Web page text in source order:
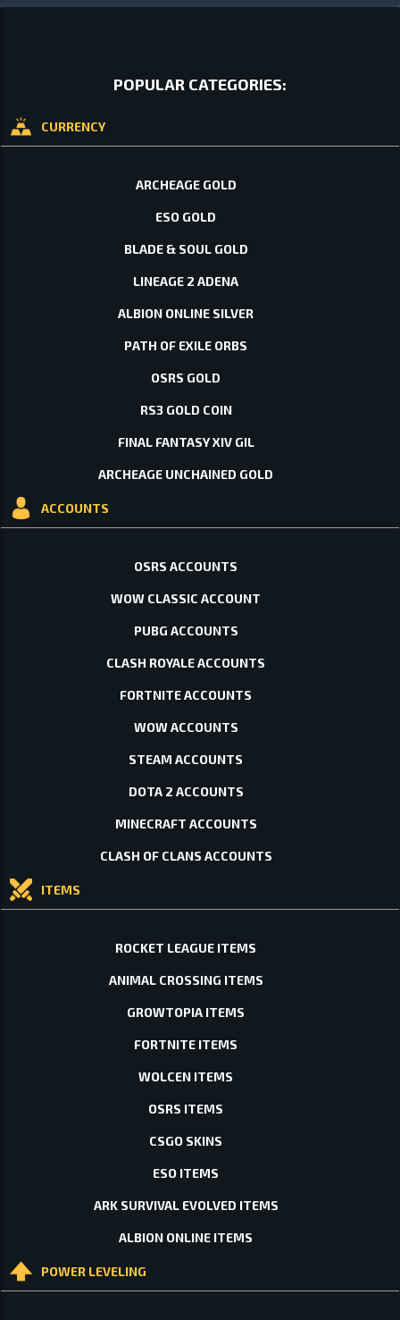
POPULAR CATEGORIES:
CURRENCY
ARCHEAGE GOLD
ESO GOLD
BLADE & SOUL GOLD
LINEAGE 2 ADENA
ALBION ONLINE SILVER
PATH OF EXILE ORBS
OSRS GOLD
RS3 GOLD COIN
FINAL FANTASY XIV GIL
ARCHEAGE UNCHAINED GOLD
ACCOUNTS
OSRS ACCOUNTS
WOW CLASSIC ACCOUNT
PUBG ACCOUNTS
CLASH ROYALE ACCOUNTS
FORTNITE ACCOUNTS
WOW ACCOUNTS
STEAM ACCOUNTS
DOTA 2 ACCOUNTS
MINECRAFT ACCOUNTS
CLASH OF CLANS ACCOUNTS
ITEMS
ROCKET LEAGUE ITEMS
ANIMAL CROSSING ITEMS
GROWTOPIA ITEMS
FORTNITE ITEMS
WOLCEN ITEMS
OSRS ITEMS
CSGO SKINS
ESO ITEMS
ARK SURVIVAL EVOLVED ITEMS
ALBION ONLINE ITEMS
POWER LEVELING